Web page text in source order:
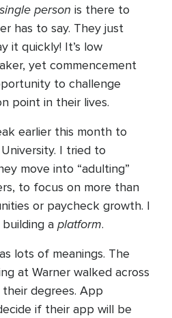
person is there to
has to say. They just
it quickly! It’s low
yet commencement
to challenge
point in their lives.
earlier this month to
I tried to
move into “adulting”
to focus on more than
or paycheck growth. I
a platform.
lots of meanings. The
at Warner walked across
degrees. App
if their app will be